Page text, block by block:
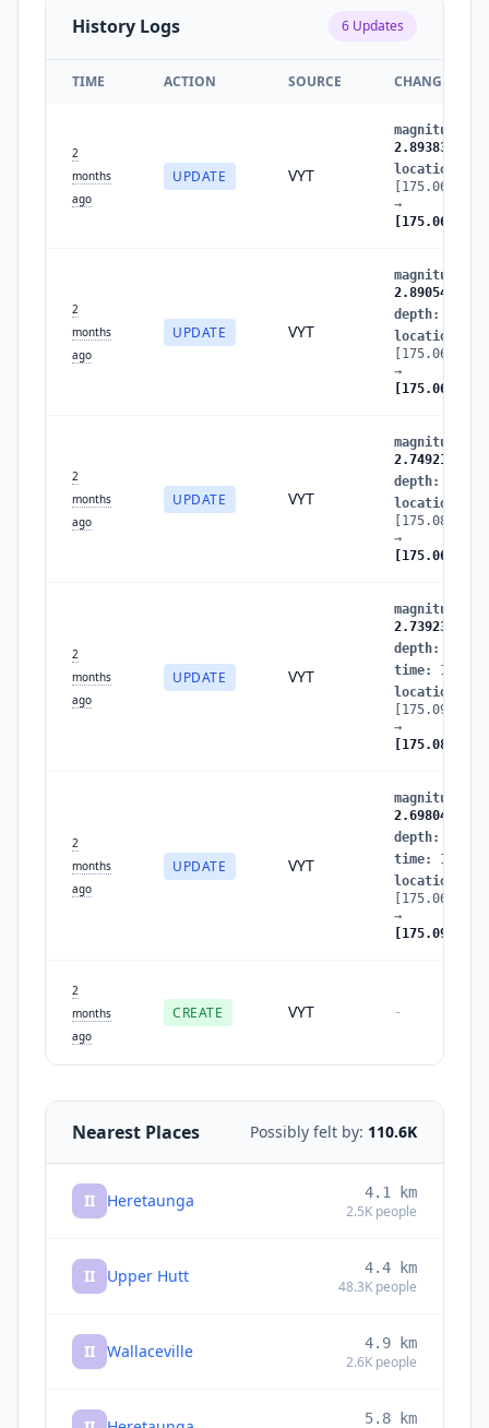
History Logs 6 Updates
TIME ACTION SOURCE CHANGES
2
months
ago
UPDATE VYT
magnitude
location
→
2
months
ago
UPDATE VYT
magnitude
depth:
location
→
2
months
ago
UPDATE VYT
magnitude
depth:
location
→
2
months
ago
UPDATE VYT
magnitude
depth:
time:
location
→
2
months
ago
UPDATE VYT
magnitude
depth:
time:
location
→
2
months
ago
CREATE VYT -
Nearest Places Possibly felt by: 110.6K
II Heretaunga 4.1 km
2.5K people
II Upper Hutt 4.4 km
48.3K people
II Wallaceville 4.9 km
2.6K people
5.8 km